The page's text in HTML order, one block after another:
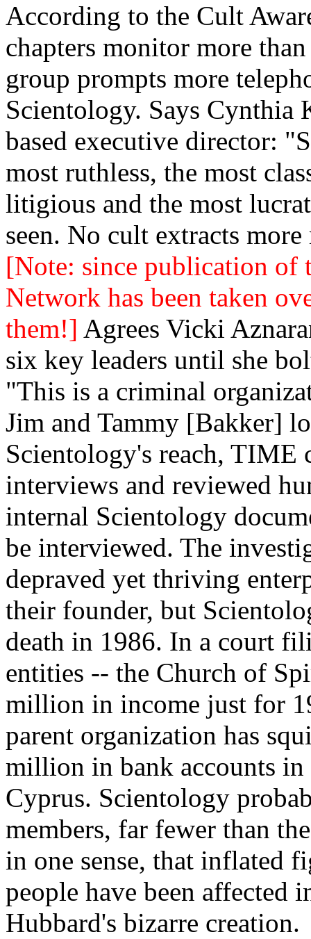
According to the Cult
chapters monitor more
group prompts more
Scientology. Says Cynthia
based executive director:
most ruthless, the most
litigious and the most
seen. No cult extracts
[Note: since publication of
Network has been taken
them!] Agrees Vicki
six key leaders until she
"This is a criminal
Jim and Tammy [Bakker]
Scientology's reach, TIME
interviews and reviewed
internal Scientology
be interviewed. The
depraved yet thriving
their founder, but
death in 1986. In a court
entities -- the Church of
million in income just for
parent organization has
million in bank accounts
Cyprus. Scientology
members, far fewer than
in one sense, that inflated
people have been affected
Hubbard's bizarre creation.